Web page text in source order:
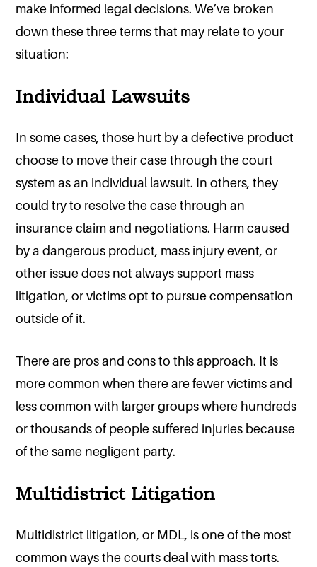
make informed legal decisions. We’ve broken
down these three terms that may relate to your
situation:
Individual Lawsuits
In some cases, those hurt by a defective product
choose to move their case through the court
system as an individual lawsuit. In others, they
could try to resolve the case through an
insurance claim and negotiations. Harm caused
by a dangerous product, mass injury event, or
other issue does not always support mass
litigation, or victims opt to pursue compensation
outside of it.
There are pros and cons to this approach. It is
more common when there are fewer victims and
less common with larger groups where hundreds
or thousands of people suffered injuries because
of the same negligent party.
Multidistrict Litigation
Multidistrict litigation, or MDL, is one of the most
common ways the courts deal with mass torts.